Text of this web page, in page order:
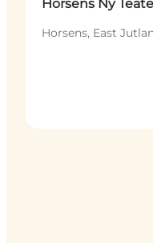
Horsens Ny
Horsens, East